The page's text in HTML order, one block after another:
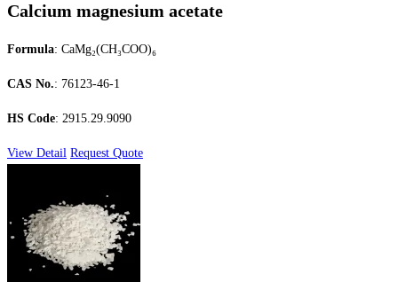
Calcium magnesium acetate
Formula: CaMg₂(CH₃COO)₆
CAS No.: 76123-46-1
HS Code: 2915.29.9090
View Detail Request Quote